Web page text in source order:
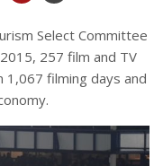
Select Committee
257 film and TV
filming days and